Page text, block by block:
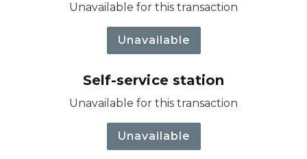
Unavailable for this transaction
Unavailable
Self-service station
Unavailable for this transaction
Unavailable